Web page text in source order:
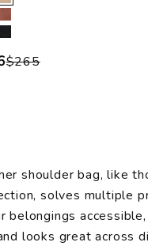
Honey
Almond
Black
price
Regular price
$265
shoulder bag, like
solves multiple
belongings
looks great across